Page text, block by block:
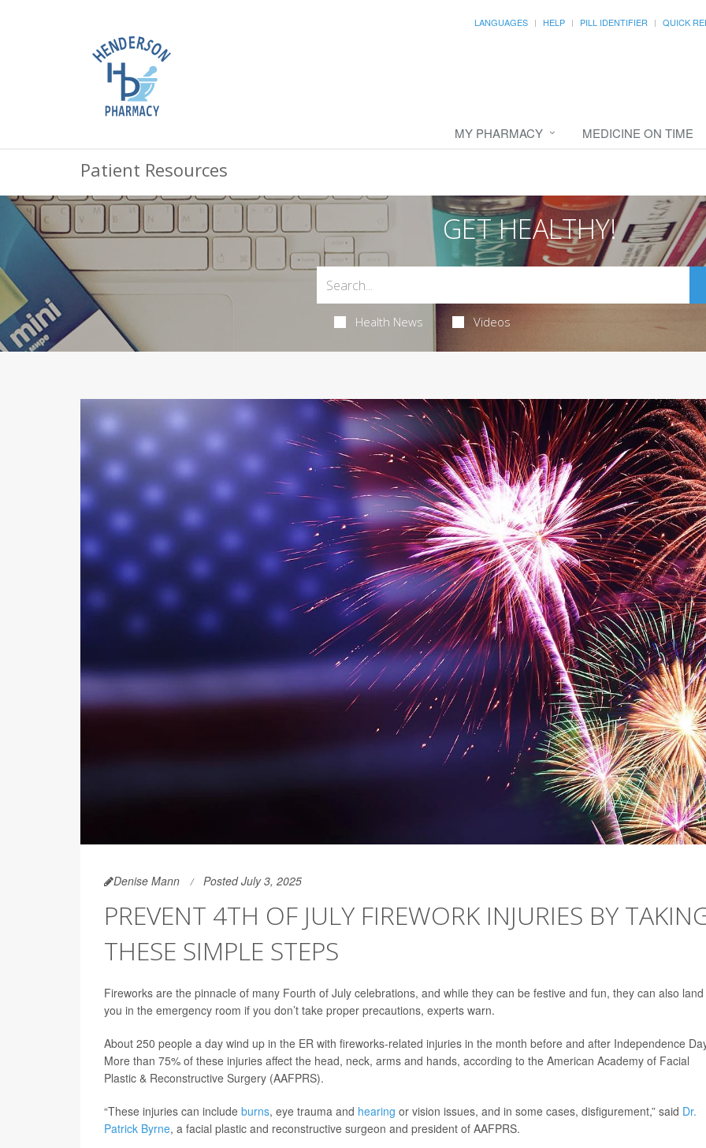
LANGUAGES HELP PILL IDENTIFIER QUICK
MY PHARMACY MEDICINE ON TIME
Patient Resources
GET HEALTHY!
Health News Videos
Denise Mann Posted July 3, 2025
PREVENT 4TH OF JULY FIREWORK INJURIES BY
THESE SIMPLE STEPS
Fireworks are the pinnacle of many Fourth of July celebrations, and while they can be festive and fun, they can also land
you in the emergency room if you don’t take proper precautions, experts warn.
About 250 people a day wind up in the ER with fireworks-related injuries in the month before and after Independence
More than 75% of these injuries affect the head, neck, arms and hands, according to the American Academy of Facial
Plastic & Reconstructive Surgery (AAFPRS).
“These injuries can include burns, eye trauma and hearing or vision issues, and in some cases, disfigurement,” said Dr.
Patrick Byrne, a facial plastic and reconstructive surgeon and president of AAFPRS.